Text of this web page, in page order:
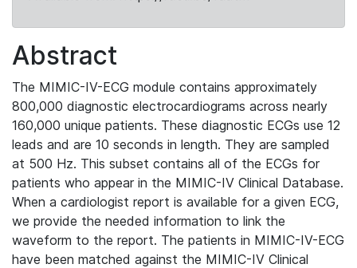
Abstract
The MIMIC-IV-ECG module contains approximately
800,000 diagnostic electrocardiograms across nearly
160,000 unique patients. These diagnostic ECGs use 12
leads and are 10 seconds in length. They are sampled
at 500 Hz. This subset contains all of the ECGs for
patients who appear in the MIMIC-IV Clinical Database.
When a cardiologist report is available for a given ECG,
we provide the needed information to link the
waveform to the report. The patients in MIMIC-IV-ECG
have been matched against the MIMIC-IV Clinical